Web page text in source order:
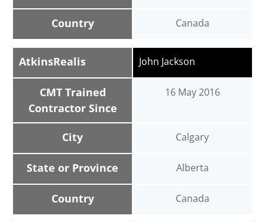
Country Canada
AtkinsRealis
CMT Trained
Contractor Since
City
State or Province
Country
John Jackson
16 May 2016
Calgary
Alberta
Canada